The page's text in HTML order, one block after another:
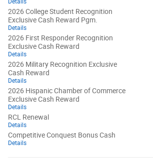
2026 College Student Recognition
Exclusive Cash Reward Pgm.
Details
2026 First Responder Recognition
Exclusive Cash Reward
Details
2026 Military Recognition Exclusive
Cash Reward
Details
2026 Hispanic Chamber of Commerce
Exclusive Cash Reward
Details
RCL Renewal
Details
Competitive Conquest Bonus Cash
Details